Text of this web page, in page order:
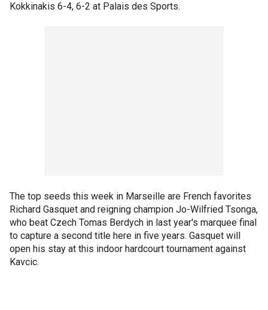
Kokkinakis 6-4, 6-2 at Palais des Sports.
The top seeds this week in Marseille are French favorites
Richard Gasquet and reigning champion Jo-Wilfried Tsonga,
who beat Czech Tomas Berdych in last year's marquee final
to capture a second title here in five years. Gasquet will
open his stay at this indoor hardcourt tournament against
Kavcic.